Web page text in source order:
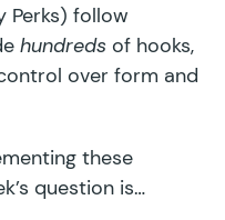
Perks) follow
hundreds of hooks,
over form and
these
question is…